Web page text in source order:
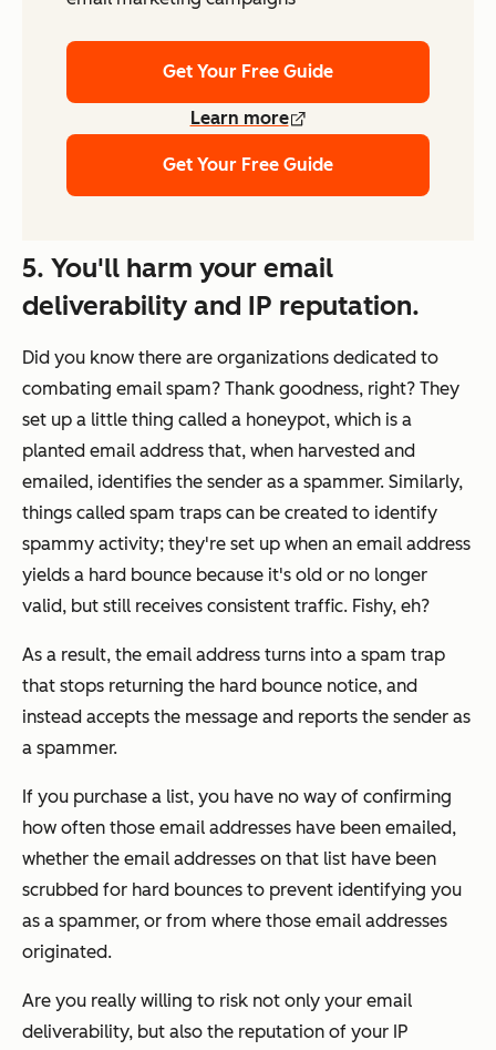
Get Your Free Guide
Learn more
Get Your Free Guide
5. You'll harm your email
deliverability and IP reputation.
Did you know there are organizations dedicated to
combating email spam? Thank goodness, right? They
set up a little thing called a honeypot, which is a
planted email address that, when harvested and
emailed, identifies the sender as a spammer. Similarly,
things called spam traps can be created to identify
spammy activity; they're set up when an email address
yields a hard bounce because it's old or no longer
valid, but still receives consistent traffic. Fishy, eh?
As a result, the email address turns into a spam trap
that stops returning the hard bounce notice, and
instead accepts the message and reports the sender as
a spammer.
If you purchase a list, you have no way of confirming
how often those email addresses have been emailed,
whether the email addresses on that list have been
scrubbed for hard bounces to prevent identifying you
as a spammer, or from where those email addresses
originated.
Are you really willing to risk not only your email
deliverability, but also the reputation of your IP